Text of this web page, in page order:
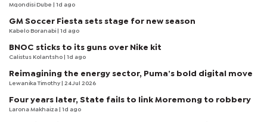
Mqondisi Dube | 1d ago
GM Soccer Fiesta sets stage for new season
Kabelo Boranabi | 1d ago
BNOC sticks to its guns over Nike kit
Calistus Kolantsho | 1d ago
Reimagining the energy sector, Puma’s bold digital move
Lewanika Timothy | 24 Jul 2026
Four years later, State fails to link Moremong to robbery
Larona Makhaiza | 1d ago